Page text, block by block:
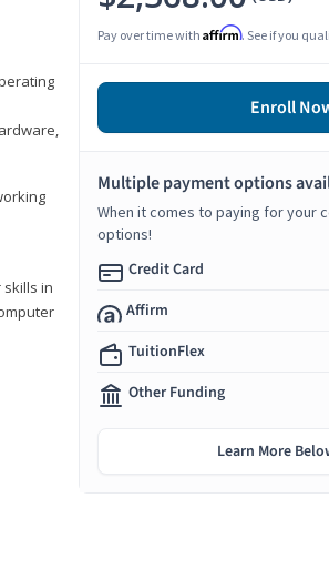
in
Pay over time with Affirm. See if you
Enroll
Multiple payment options
When it comes to paying for your
options!
Credit Card
Affirm
TuitionFlex
Other Funding
Learn More